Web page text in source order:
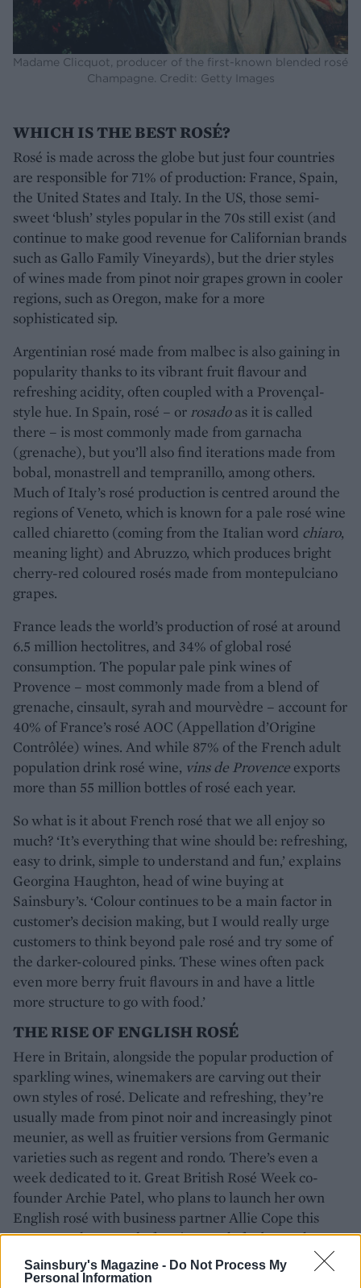
Sainsbury's Magazine - Do Not Process My
Personal Information
Madame Clicquot, producer of the first-known blended rosé
Champagne. Credit: Getty Images
WHICH IS THE BEST ROSÉ?
Rosé is made across the globe but just four countries
are responsible for 71% of production: France, Spain,
the United States and Italy. In the US, those semi-
sweet ‘blush’ styles popular in the 70s still exist (and
continue to make good revenue for Californian brands
such as Gallo Family Vineyards), but the drier styles
of wines made from pinot noir grapes grown in cooler
regions, such as Oregon, make for a more
sophisticated sip.
Argentinian rosé made from malbec is also gaining in
popularity thanks to its vibrant fruit flavour and
refreshing acidity, often coupled with a Provençal-
style hue. In Spain, rosé – or rosadoas it is called
there – is most commonly made from garnacha
(grenache), but you’ll also find iterations made from
bobal, monastrell and tempranillo, among others.
Much of Italy’s rosé production is centred around the
regions of Veneto, which is known for a pale rosé wine
called chiaretto (coming from the Italian word chiaro,
meaning light) and Abruzzo, which produces bright
cherry-red coloured rosés made from montepulciano
grapes.
France leads the world’s production of rosé at around
6.5 million hectolitres, and 34% of global rosé
consumption. The popular pale pink wines of
Provence – most commonly made from a blend of
grenache, cinsault, syrah and mourvèdre – account for
40% of France’s rosé AOC (Appellation d’Origine
Contrôlée) wines. And while 87% of the French adult
population drink rosé wine, vins de Provence exports
more than 55 million bottles of rosé each year.
So what is it about French rosé that we all enjoy so
much? ‘It’s everything that wine should be: refreshing,
easy to drink, simple to understand and fun,’ explains
Georgina Haughton, head of wine buying at
Sainsbury’s. ‘Colour continues to be a main factor in
customer’s decision making, but I would really urge
customers to think beyond pale rosé and try some of
the darker-coloured pinks. These wines often pack
even more berry fruit flavours in and have a little
more structure to go with food.’
THE RISE OF ENGLISH ROSÉ
Here in Britain, alongside the popular production of
sparkling wines, winemakers are carving out their
own styles of rosé. Delicate and refreshing, they’re
usually made from pinot noir and increasingly pinot
meunier, as well as fruitier versions from Germanic
varieties such as regent and rondo. There’s even a
week dedicated to it. Great British Rosé Week co-
founder Archie Patel, who plans to launch her own
English rosé with business partner Allie Cope this
year, says the appeal of rosé extends far beyond a
drink made purely for summer sipping. ‘I love that
rosé can immediately transport you to somewhere